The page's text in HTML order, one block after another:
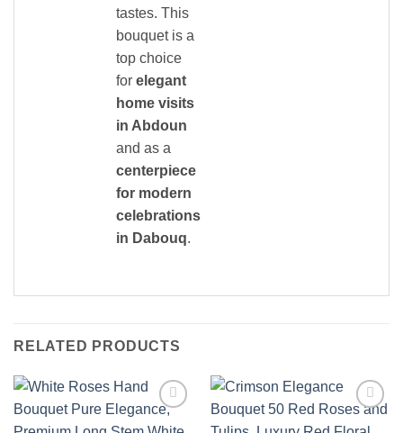
tastes. This
bouquet is a
top choice
for elegant
home visits
in Abdoun
and as a
centerpiece
for modern
celebrations
in Dabouq.
RELATED PRODUCTS